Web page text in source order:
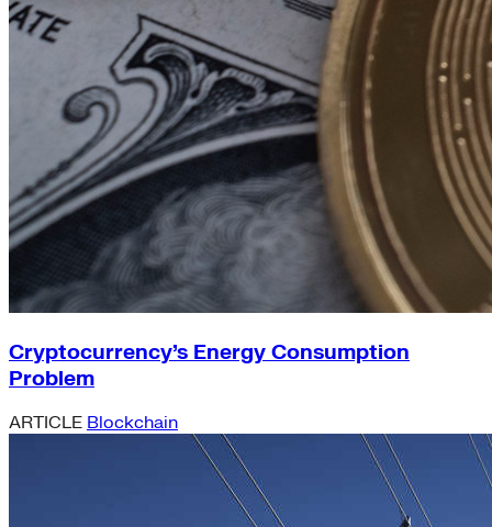
Cryptocurrency’s Energy Consumption
Problem
ARTICLE Blockchain